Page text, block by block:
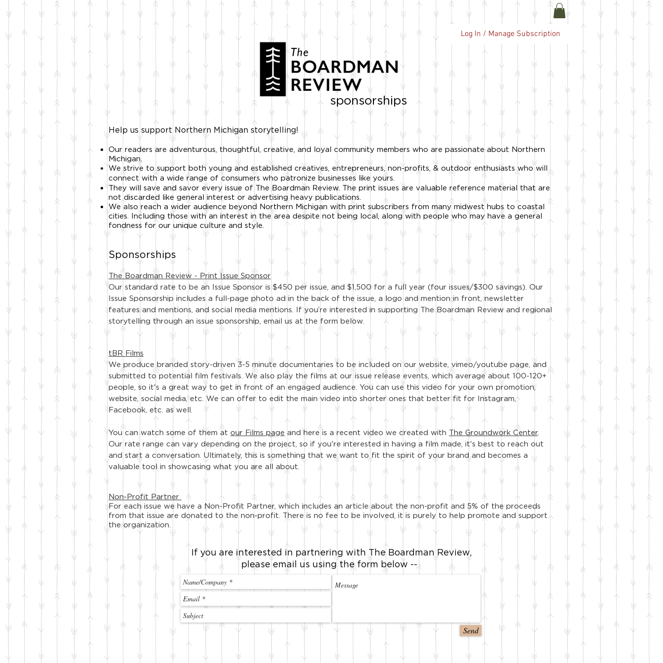
HOME SHOP STOCKISTS NEWSLETTER SPONSOR US ABOUT US More
Log In / Manage Subscription
sponsorships
Help us support Northern Michigan storytelling!
Our readers are adventurous, thoughtful, creative, and loyal community members who are passionate about Northern
Michigan.
We strive to support both young and established creatives, entrepreneurs, non-profits, & outdoor enthusiasts who will
connect with a wide range of consumers who patronize businesses like yours.
They will save and savor every issue of The Boardman Review. The print issues are valuable reference material that are
not discarded like general interest or advertising heavy publications.
We also reach a wider audience beyond Northern Michigan with print subscribers from many midwest hubs to coastal
cities. Including those with an interest in the area despite not being local, along with people who may have a general
fondness for our unique culture and style.
Sponsorships
The Boardman Review - Print Issue Sponsor
Our standard rate to be an Issue Sponsor is $450 per issue, and $1,500 for a full year (four issues/$300 savings). Our
Issue Sponsorship includes a full-page photo ad in the back of the issue, a logo and mention in front, newsletter
features and mentions, and social media mentions. If you’re interested in supporting The Boardman Review and regional
storytelling through an issue sponsorship, email us at the form below.
tBR Films
We produce branded story-driven 3-5 minute documentaries to be included on our website, vimeo/youtube page, and
submitted to potential film festivals. We also play the films at our issue release events , which average about 100-120+
people, so it's a great way to get in front of an engaged audience. You can use this video for your own promotion,
website, social media, etc. We can offer to edit the main video into shorter ones that better fit for Instagram,
Facebook, etc. as well.
You can watch some of them at our Films page and here is a recent video we created with The Groundwork Center.
Our rate range can vary depending on the project, so if you're interested in having a film made, it's best to reach out
and start a conversation. Ultimately, this is something that we want to fit the spirit of your brand and becomes a
valuable tool in showcasing what you are all about.
Non-Profit Partner
For each issue we have a Non-Profit Partner, which includes an article about the non-profit and 5% of the proceeds
from that issue are donated to the non-profit. There is no fee to be involved, it is purely to help promote and support
the organization.
If you are interested in partnering withThe Boardman Review,
please email us using the form below --
Send